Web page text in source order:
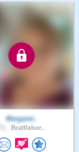
Margaret..
Brattlebor..